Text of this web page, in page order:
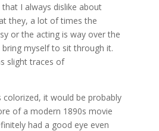
I always dislike about
they, a lot of times the
or the acting is way over the
myself to sit through it.
slight traces of
colorized, it would be probably
of a modern 1890s movie
had a good eye even